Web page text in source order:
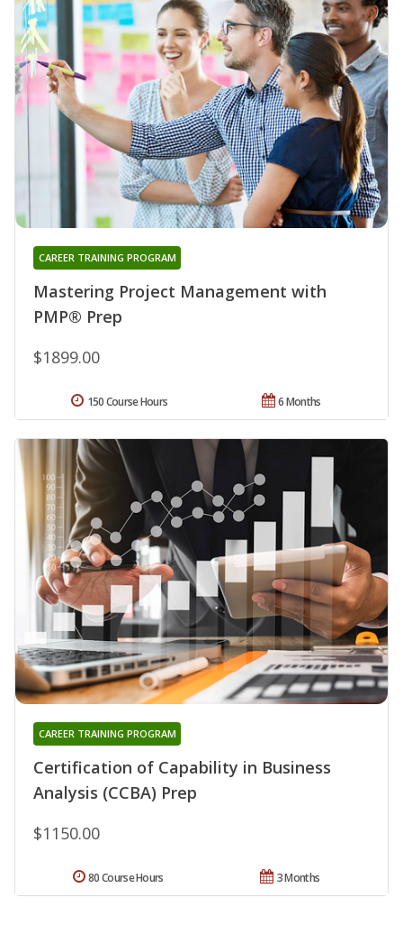
Mastering Project Management with
PMP® Prep
CAREER TRAINING PROGRAM
$1899.00
6 Months
150 Course Hours
Certification of Capability in Business
Analysis (CCBA) Prep
CAREER TRAINING PROGRAM
$1150.00
3 Months
80 Course Hours